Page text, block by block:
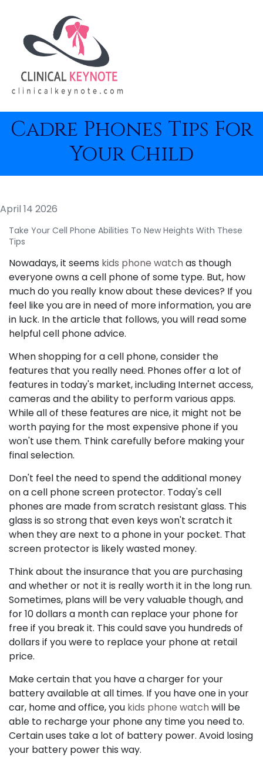
Cadre Phones Tips For
Your Child
April 14 2026
Take Your Cell Phone Abilities To New Heights With These
Tips
Nowadays, it seems kids phone watch as though
everyone owns a cell phone of some type. But, how
much do you really know about these devices? If you
feel like you are in need of more information, you are
in luck. In the article that follows, you will read some
helpful cell phone advice.
When shopping for a cell phone, consider the
features that you really need. Phones offer a lot of
features in today's market, including Internet access,
cameras and the ability to perform various apps.
While all of these features are nice, it might not be
worth paying for the most expensive phone if you
won't use them. Think carefully before making your
final selection.
Don't feel the need to spend the additional money
on a cell phone screen protector. Today's cell
phones are made from scratch resistant glass. This
glass is so strong that even keys won't scratch it
when they are next to a phone in your pocket. That
screen protector is likely wasted money.
Think about the insurance that you are purchasing
and whether or not it is really worth it in the long run.
Sometimes, plans will be very valuable though, and
for 10 dollars a month can replace your phone for
free if you break it. This could save you hundreds of
dollars if you were to replace your phone at retail
price.
Make certain that you have a charger for your
battery available at all times. If you have one in your
car, home and office, you kids phone watch will be
able to recharge your phone any time you need to.
Certain uses take a lot of battery power. Avoid losing
your battery power this way.